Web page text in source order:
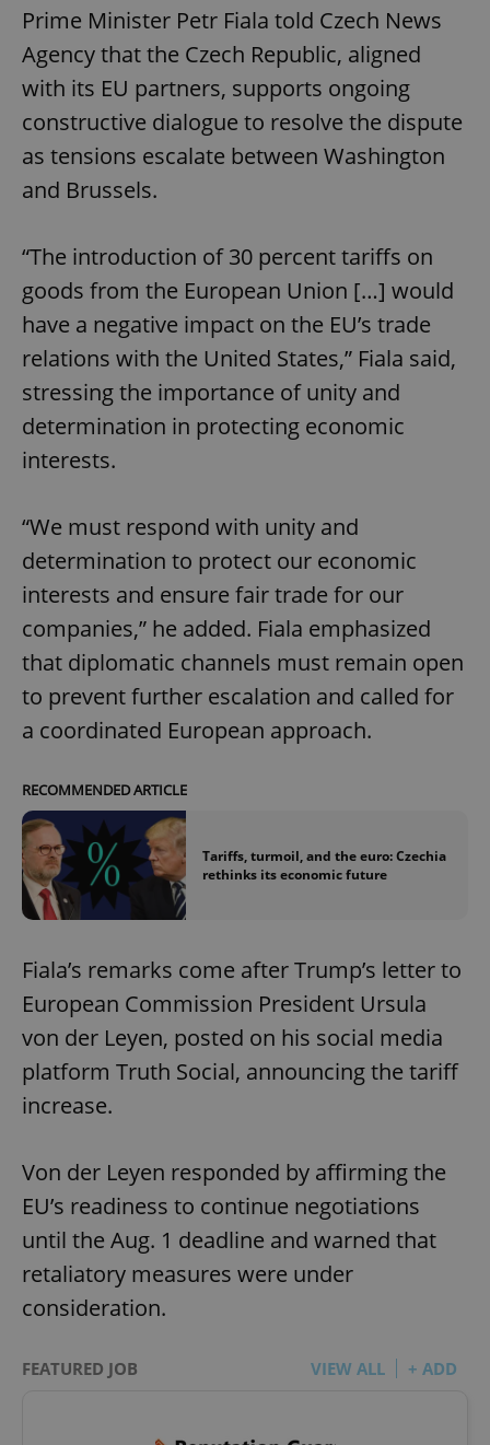
Prime Minister Petr Fiala told Czech News
Agency that the Czech Republic, aligned
with its EU partners, supports ongoing
constructive dialogue to resolve the dispute
as tensions escalate between Washington
and Brussels.
“The introduction of 30 percent tariffs on
goods from the European Union […] would
have a negative impact on the EU’s trade
relations with the United States,” Fiala said,
stressing the importance of unity and
determination in protecting economic
interests.
“We must respond with unity and
determination to protect our economic
interests and ensure fair trade for our
companies,” he added. Fiala emphasized
that diplomatic channels must remain open
to prevent further escalation and called for
a coordinated European approach.
RECOMMENDED ARTICLE
Tariffs, turmoil, and the euro: Czechia
rethinks its economic future
Fiala’s remarks come after Trump’s letter to
European Commission President Ursula
von der Leyen, posted on his social media
platform Truth Social, announcing the tariff
increase.
Von der Leyen responded by affirming the
EU’s readiness to continue negotiations
until the Aug. 1 deadline and warned that
retaliatory measures were under
consideration.
FEATURED JOB VIEW ALL + ADD